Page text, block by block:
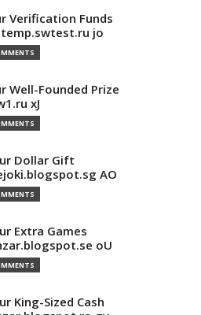
Verification Funds
jo
Well-Founded Prize
xJ
Dollar Gift
AO
Extra Games
oU
King-Sized Cash